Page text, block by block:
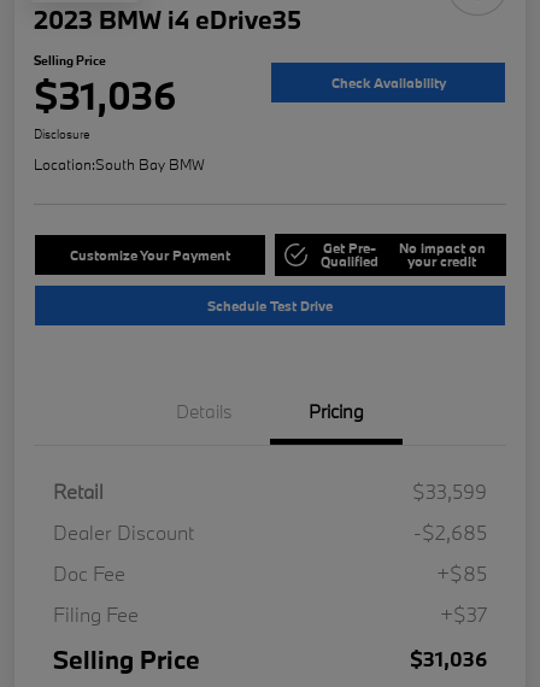
2023 BMW i4 eDrive35
Selling Price
$31,036 Check Availability
Disclosure
Location:South Bay BMW
Customize Your Payment Get Pre-
Qualified
No impact on
your credit
Schedule Test Drive
Details Pricing
Retail
$33,599
Dealer Discount
-$2,685
Doc Fee
+$85
Filing Fee
+$37
Selling Price $31,036